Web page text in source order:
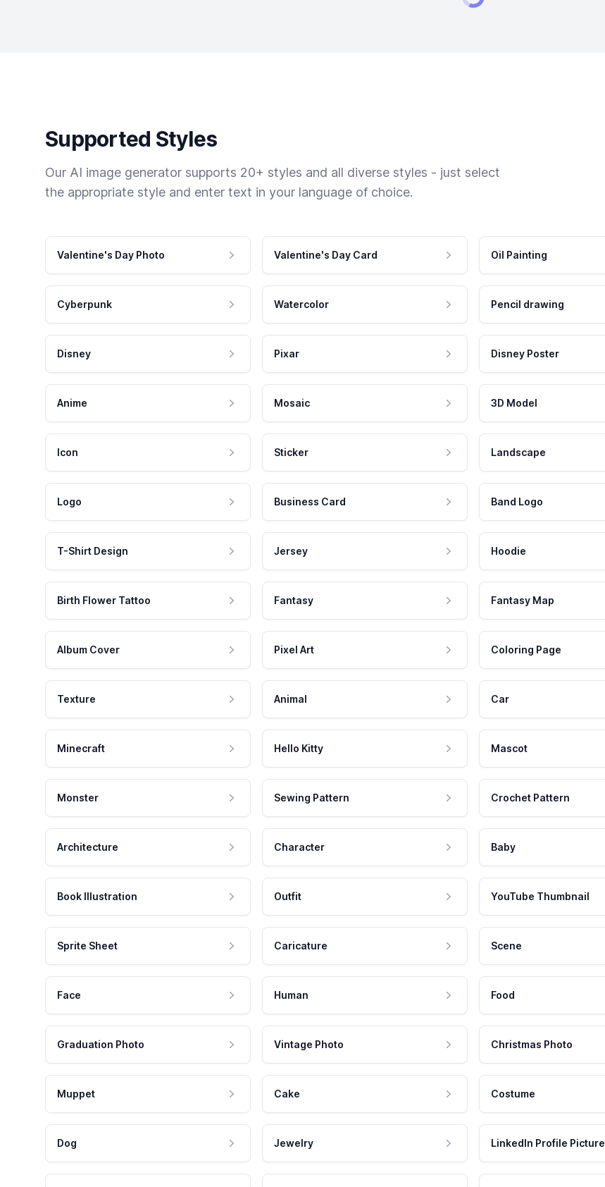
Supported Styles
Our AI image generator supports 20+ styles and all diverse styles - just select
the appropriate style and enter text in your language of choice.
Valentine's Day Photo Valentine's Day Card Oil Painting
Cyberpunk Watercolor Pencil drawing
Disney Pixar Disney Poster
Anime Mosaic 3D Model
Icon Sticker Landscape
Logo Business Card Band Logo
T-Shirt Design Jersey Hoodie
Birth Flower Tattoo Fantasy Fantasy Map
Album Cover Pixel Art Coloring Page
Texture Animal Car
Minecraft Hello Kitty Mascot
Monster Sewing Pattern Crochet Pattern
Architecture Character Baby
Book Illustration Outfit YouTube Thumbnail
Sprite Sheet Caricature Scene
Face Human Food
Graduation Photo Vintage Photo Christmas Photo
Muppet Cake Costume
Dog Jewelry LinkedIn Profile Picture